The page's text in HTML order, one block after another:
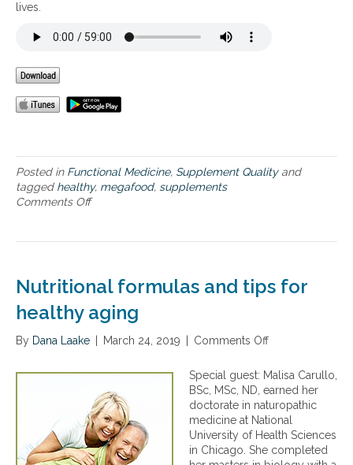
i
d
g
e
m
e
n
t
s
lives.
Posted in Functional Medicine, Supplement Qualityand
tagged healthy, megafood, supplements
Comments Offo
f
o
r
h
n
g
a
h
e
Nutritional formulas and tips for
healthy aging
By Dana Laake March 24, 2019 Comments Off
N
u
t
r
i
i
Special guest: Malisa Carullo,
BSc, MSc, ND, earned her
doctorate in naturopathic
medicine at National
University of Health Sciences
in Chicago. She completed